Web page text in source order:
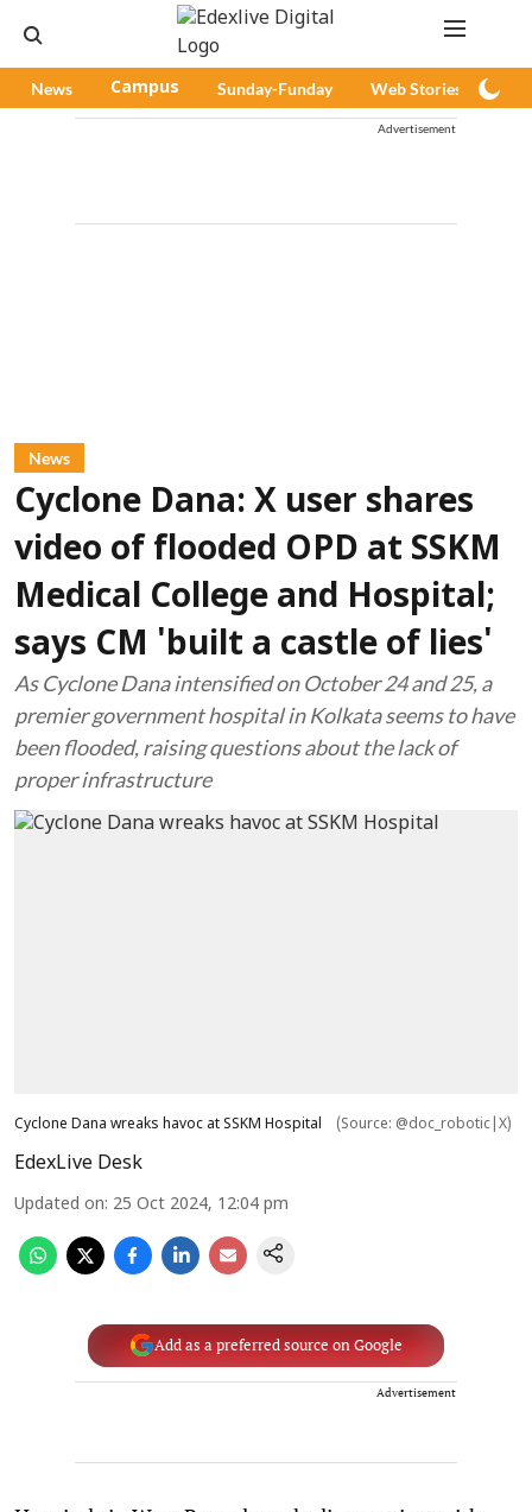
News Campus Sunday-Funday Web Stories
Advertisement
News
Cyclone Dana: X user shares
video of flooded OPD at SSKM
Medical College and Hospital;
says CM 'built a castle of lies'
As Cyclone Dana intensified on October 24 and 25, a
premier government hospital in Kolkata seems to have
been flooded, raising questions about the lack of
proper infrastructure
Cyclone Dana wreaks havoc at SSKM Hospital (Source: @doc_robotic|X)
EdexLive Desk
Updated on: 25 Oct 2024, 12:04 pm
Add as a preferred source on Google
Advertisement